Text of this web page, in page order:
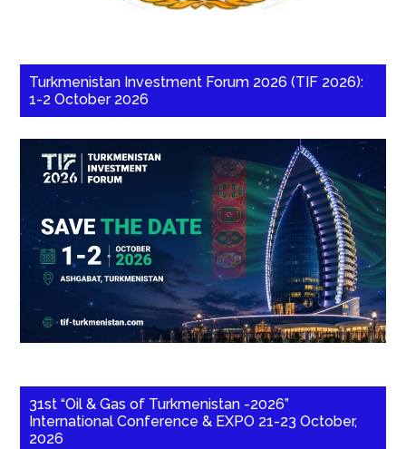
Turkmenistan Investment Forum 2026 (TIF 2026):
1-2 October 2026
31st “Oil & Gas of Turkmenistan -2026”
International Conference & EXPO 21-23 October,
2026